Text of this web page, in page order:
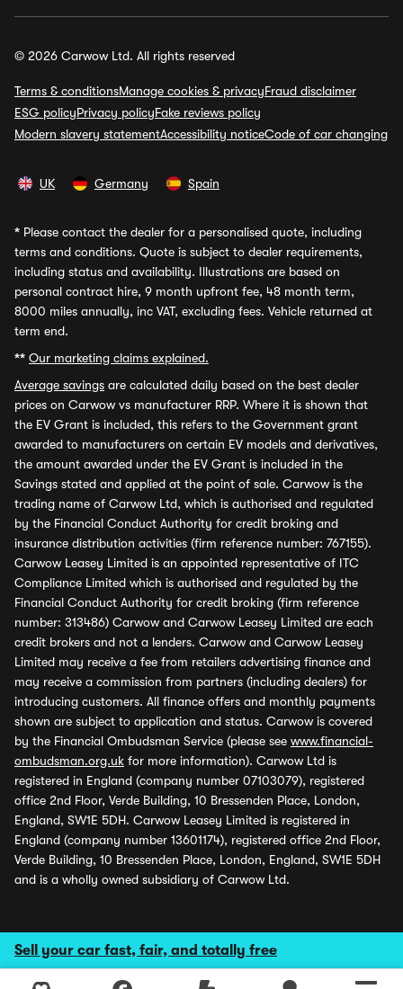
Sell your car fast, fair, and totally free
© 2026 Carwow Ltd. All rights reserved
Terms & conditionsManage cookies & privacyFraud disclaimer
ESG policyPrivacy policyFake reviews policy
Modern slavery statementAccessibility noticeCode of car changing
UK Germany Spain
* Please contact the dealer for a personalised quote, including
terms and conditions. Quote is subject to dealer requirements,
including status and availability. Illustrations are based on
personal contract hire, 9 month upfront fee, 48 month term,
8000 miles annually, inc VAT, excluding fees. Vehicle returned at
term end.
** Our marketing claims explained.
Average savings are calculated daily based on the best dealer
prices on Carwow vs manufacturer RRP. Where it is shown that
the EV Grant is included, this refers to the Government grant
awarded to manufacturers on certain EV models and derivatives,
the amount awarded under the EV Grant is included in the
Savings stated and applied at the point of sale. Carwow is the
trading name of Carwow Ltd, which is authorised and regulated
by the Financial Conduct Authority for credit broking and
insurance distribution activities (firm reference number: 767155).
Carwow Leasey Limited is an appointed representative of ITC
Compliance Limited which is authorised and regulated by the
Financial Conduct Authority for credit broking (firm reference
number: 313486) Carwow and Carwow Leasey Limited are each
credit brokers and not a lenders. Carwow and Carwow Leasey
Limited may receive a fee from retailers advertising finance and
may receive a commission from partners (including dealers) for
introducing customers. All finance offers and monthly payments
shown are subject to application and status. Carwow is covered
by the Financial Ombudsman Service (please see www.financial-
ombudsman.org.uk for more information). Carwow Ltd is
registered in England (company number 07103079), registered
office 2nd Floor, Verde Building, 10 Bressenden Place, London,
England, SW1E 5DH. Carwow Leasey Limited is registered in
England (company number 13601174), registered office 2nd Floor,
Verde Building, 10 Bressenden Place, London, England, SW1E 5DH
and is a wholly owned subsidiary of Carwow Ltd.